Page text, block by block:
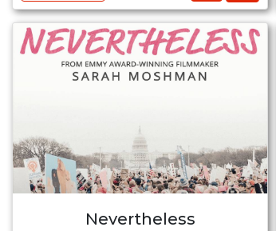
Nevertheless